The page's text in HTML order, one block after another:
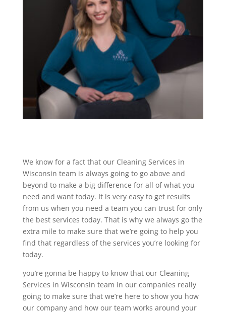
We know for a fact that our Cleaning Services in
Wisconsin team is always going to go above and
beyond to make a big difference for all of what you
need and want today. It is very easy to get results
from us when you need a team you can trust for only
the best services today. That is why we always go the
extra mile to make sure that we’re going to help you
find that regardless of the services you’re looking for
today.
you’re gonna be happy to know that our Cleaning
Services in Wisconsin team in our companies really
going to make sure that we’re here to show you how
our company and how our team works around your